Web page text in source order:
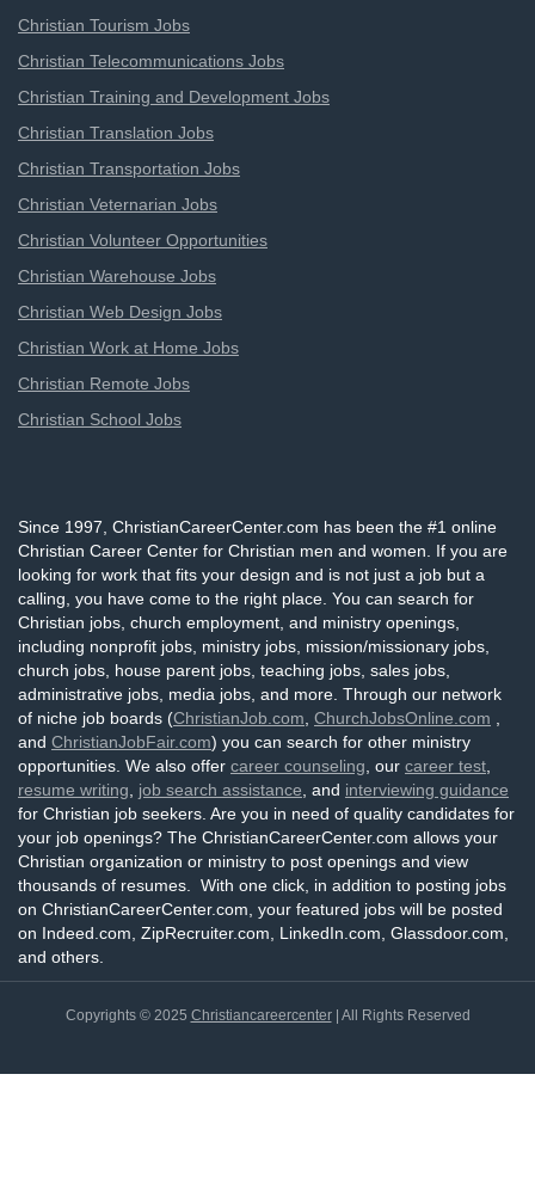
Christian Tourism Jobs
Christian Telecommunications Jobs
Christian Training and Development Jobs
Christian Translation Jobs
Christian Transportation Jobs
Christian Veternarian Jobs
Christian Volunteer Opportunities
Christian Warehouse Jobs
Christian Web Design Jobs
Christian Work at Home Jobs
Christian Remote Jobs
Christian School Jobs
Since 1997, ChristianCareerCenter.com has been the #1 online
Christian Career Center for Christian men and women. If you are
looking for work that fits your design and is not just a job but a
calling, you have come to the right place. You can search for
Christian jobs, church employment, and ministry openings,
including nonprofit jobs, ministry jobs, mission/missionary jobs,
church jobs, house parent jobs, teaching jobs, sales jobs,
administrative jobs, media jobs, and more. Through our network
of niche job boards (ChristianJob.com ChurchJobsOnline.com
and ChristianJobFair.com) you can search for other ministry
opportunities. We also offer career counseling , our career test
resume writing
job search assistance , and interviewing guidance
for Christian job seekers. Are you in need of quality candidates for
your job openings? The ChristianCareerCenter.com allows your
Christian organization or ministry to post openings and view
thousands of resumes. With one click, in addition to posting jobs
on ChristianCareerCenter.com, your featured jobs will be posted
on Indeed.com, ZipRecruiter.com, LinkedIn.com, Glassdoor.com,
and others.
Copyrights © 2025 Christiancareercenter| All Rights Reserved